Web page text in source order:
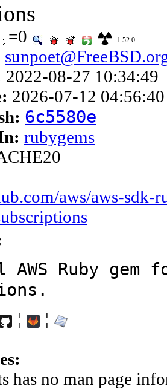
=0 1.52.0
2022-08-27 10:34:49
2026-07-12 04:56:40
6c5580e
rubygems
aws/aws-sdk-
Ruby gem
¦ ¦
has no man page